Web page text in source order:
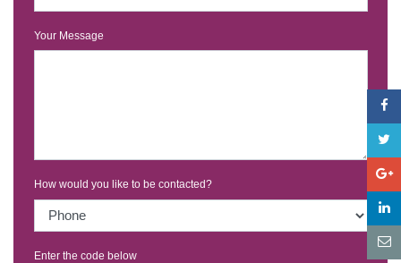
Your Message
How would you like to be contacted?
Enter the code below